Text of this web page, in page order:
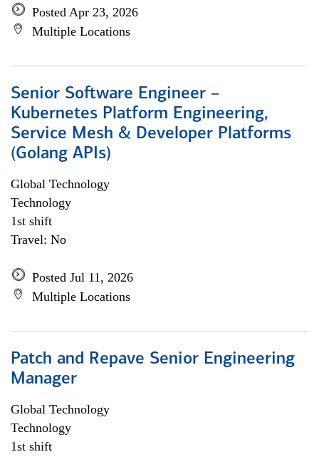
Posted Apr 23, 2026
Multiple Locations
Senior Software Engineer –
Kubernetes Platform Engineering,
Service Mesh & Developer Platforms
(Golang APIs)
Global Technology
Technology
1st shift
Travel: No
Posted Jul 11, 2026
Multiple Locations
Patch and Repave Senior Engineering
Manager
Global Technology
Technology
1st shift